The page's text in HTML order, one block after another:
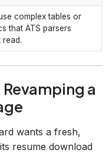
complex tables or
that ATS parsers
read.
a
wants a fresh,
resume download